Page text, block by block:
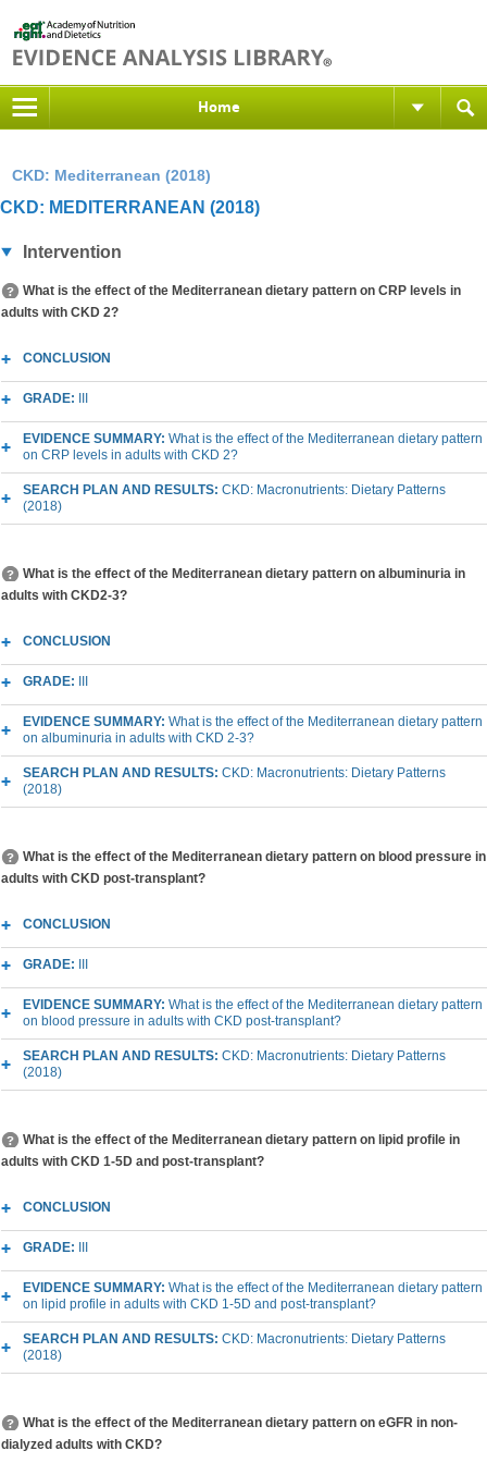
Home
CKD: Mediterranean (2018)
CKD: MEDITERRANEAN (2018)
Intervention
What is the effect of the Mediterranean dietary pattern on CRP levels in
adults with CKD 2?
CONCLUSION
GRADE:
EVIDENCE SUMMARY: What is the effect of the Mediterranean dietary pattern
on CRP levels in adults with CKD 2?
SEARCH PLAN AND RESULTS: CKD: Macronutrients: Dietary Patterns
(2018)
What is the effect of the Mediterranean dietary pattern on albuminuria in
adults with CKD2-3?
CONCLUSION
GRADE:
EVIDENCE SUMMARY: What is the effect of the Mediterranean dietary pattern
on albuminuria in adults with CKD 2-3?
SEARCH PLAN AND RESULTS: CKD: Macronutrients: Dietary Patterns
(2018)
What is the effect of the Mediterranean dietary pattern on blood pressure in
adults with CKD post-transplant?
CONCLUSION
GRADE:
EVIDENCE SUMMARY: What is the effect of the Mediterranean dietary pattern
on blood pressure in adults with CKD post-transplant?
SEARCH PLAN AND RESULTS: CKD: Macronutrients: Dietary Patterns
(2018)
What is the effect of the Mediterranean dietary pattern on lipid profile in
adults with CKD 1-5D and post-transplant?
CONCLUSION
GRADE:
EVIDENCE SUMMARY: What is the effect of the Mediterranean dietary pattern
on lipid profile in adults with CKD 1-5D and post-transplant?
SEARCH PLAN AND RESULTS: CKD: Macronutrients: Dietary Patterns
(2018)
What is the effect of the Mediterranean dietary pattern on eGFR in non-
dialyzed adults with CKD?